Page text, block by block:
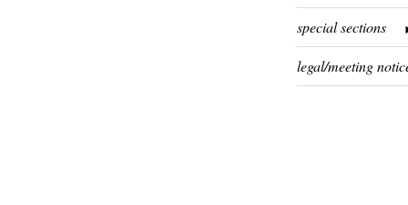
special sections
legal/meeting